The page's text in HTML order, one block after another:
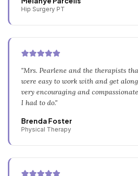
Hip Surgery PT
"Mrs. Pearlene and the therapists
were easy to work with and get
very encouraging and
I had to do."
Brenda Foster
Physical Therapy